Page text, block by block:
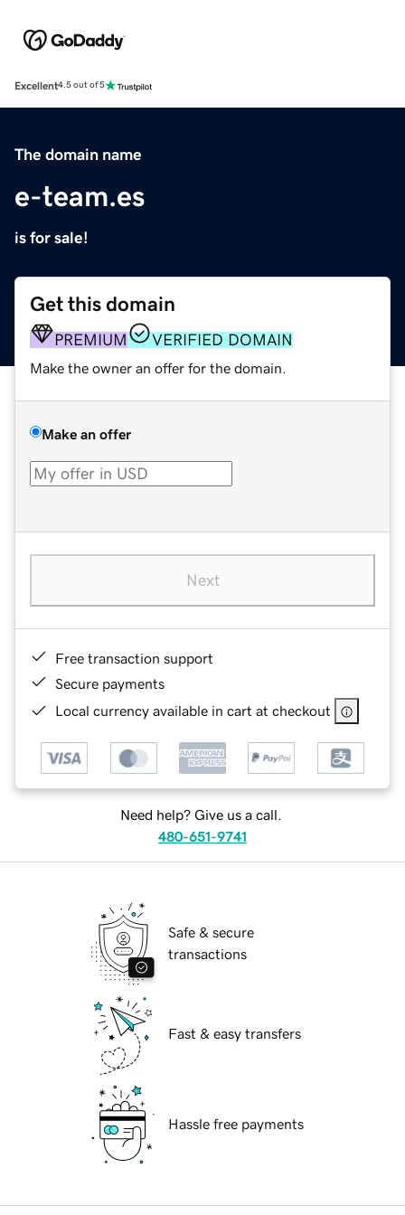
Excellent4.5 out of 5
The domain name
e-team.es
is for sale!
Get this domain
PREMIUM VERIFIED DOMAIN
Make the owner an offer for the domain.
Make an offer
Next
Free transaction support
Secure payments
Local currency available in cart at checkout
Need help? Give us a call.
480-651-9741
Safe & secure
transactions
Fast & easy transfers
Hassle free payments